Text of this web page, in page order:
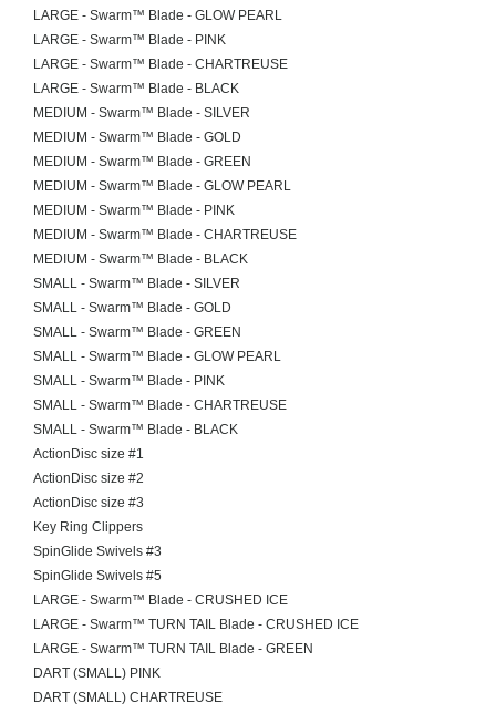
LARGE - Swarm™ Blade - GLOW PEARL
LARGE - Swarm™ Blade - PINK
LARGE - Swarm™ Blade - CHARTREUSE
LARGE - Swarm™ Blade - BLACK
MEDIUM - Swarm™ Blade - SILVER
MEDIUM - Swarm™ Blade - GOLD
MEDIUM - Swarm™ Blade - GREEN
MEDIUM - Swarm™ Blade - GLOW PEARL
MEDIUM - Swarm™ Blade - PINK
MEDIUM - Swarm™ Blade - CHARTREUSE
MEDIUM - Swarm™ Blade - BLACK
SMALL - Swarm™ Blade - SILVER
SMALL - Swarm™ Blade - GOLD
SMALL - Swarm™ Blade - GREEN
SMALL - Swarm™ Blade - GLOW PEARL
SMALL - Swarm™ Blade - PINK
SMALL - Swarm™ Blade - CHARTREUSE
SMALL - Swarm™ Blade - BLACK
ActionDisc size #1
ActionDisc size #2
ActionDisc size #3
Key Ring Clippers
SpinGlide Swivels #3
SpinGlide Swivels #5
LARGE - Swarm™ Blade - CRUSHED ICE
LARGE - Swarm™ TURN TAIL Blade - CRUSHED ICE
LARGE - Swarm™ TURN TAIL Blade - GREEN
DART (SMALL) PINK
DART (SMALL) CHARTREUSE